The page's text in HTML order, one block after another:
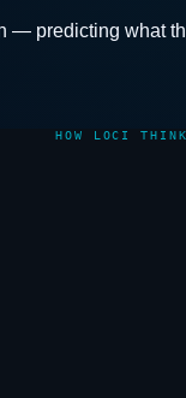
— predicting what
HOW LOCI